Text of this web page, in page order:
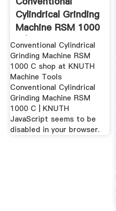
Cylindrical Grinding
Machine RSM 1000
C | KNUTH
Conventional Cylindrical
Grinding Machine RSM
1000 C shop at KNUTH
Machine Tools
Conventional Cylindrical
Grinding Machine RSM
1000 C | KNUTH
JavaScript seems to be
disabled in your browser.